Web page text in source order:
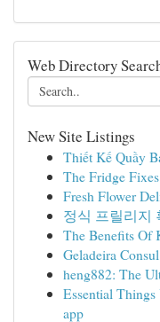
Web Directory
New Site Listings
Thiết Kế Quầy
The Fridge
Fresh Flower
정식 프릴리지
The Benefits Of
Geladeira
heng882: The
Essential
app